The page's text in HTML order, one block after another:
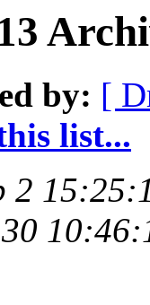
by: [
list...
2